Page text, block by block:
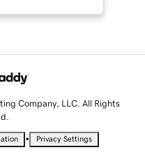
Company, LLC. All Rights
• Privacy Settings